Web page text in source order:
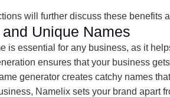
will further discuss these benefits
Unique Names
is essential for any business, as it
ensures that your business
generator creates catchy names
Namelix sets your brand apart